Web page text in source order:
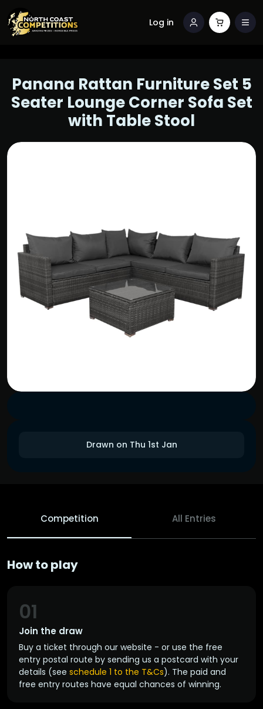
Log in
Drawn on Thu 1st Jan
Panana Rattan Furniture Set 5
Seater Lounge Corner Sofa Set
with Table Stool
Competition All Entries
How to play
Join the draw
01
Buy a ticket through our website - or use the free
entry postal route by sending us a postcard with your
details (see schedule 1 to the T&Cs). The paid and
free entry routes have equal chances of winning.